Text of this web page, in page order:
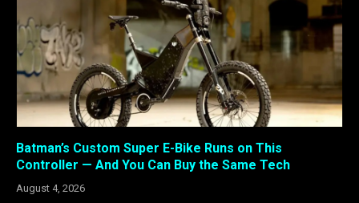
Batman’s Custom Super E-Bike Runs on This
Controller — And You Can Buy the Same Tech
August 4, 2026